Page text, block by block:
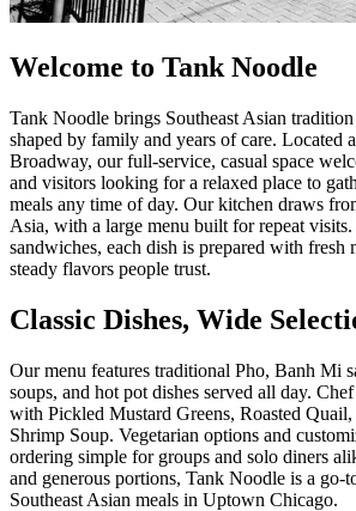
Welcome to Tank Noodle
Tank Noodle brings Southeast Asian
shaped by family and years of care. Located
Broadway, our full-service, casual space
and visitors looking for a relaxed place to
meals any time of day. Our kitchen draws
Asia, with a large menu built for repeat
sandwiches, each dish is prepared with fresh
steady flavors people trust.
Classic Dishes, Wide
Our menu features traditional Pho, Banh Mi
soups, and hot pot dishes served all day.
with Pickled Mustard Greens, Roasted
Shrimp Soup. Vegetarian options and
ordering simple for groups and solo diners
and generous portions, Tank Noodle is a go-
Southeast Asian meals in Uptown Chicago.